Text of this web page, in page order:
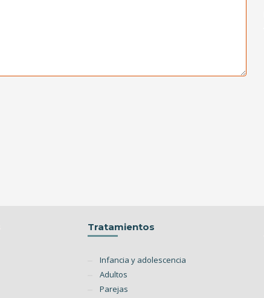
Tratamientos
Infancia y adolescencia
Adultos
Parejas